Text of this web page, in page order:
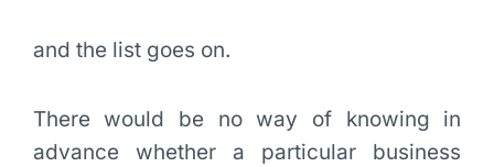
and the list goes on.
There would be no way of knowing in
advance whether a particular business